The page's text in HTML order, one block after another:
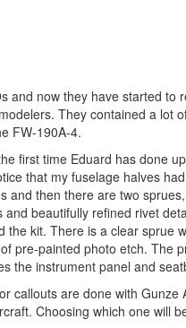
and now they have started to
They contained a lot
FW-190A-4.
first time Eduard has done
that my fuselage halves
then there are two
beautifully refined rivet
kit. There is a clear sprue
pre-painted photo etch. The
the instrument panel and
callouts are done with Gunze
Choosing which one will